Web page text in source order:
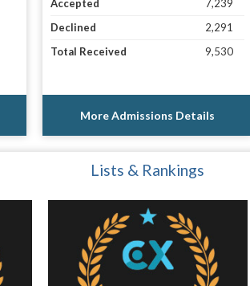
Accepted
7,239
Declined
2,291
Total Received
9,530
More Admissions Details
Lists & Rankings